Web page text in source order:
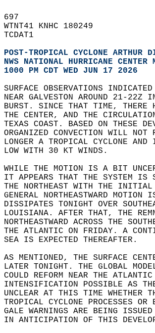
697
WTNT41 KNHC 180249
TCDAT1
POST-TROPICAL CYCLONE ARTHUR
NWS NATIONAL HURRICANE
1000 PM CDT WED JUN 17 2026
SURFACE OBSERVATIONS
NEAR GALVESTON AROUND 21-22Z
BURST. SINCE THAT TIME, THERE
THE CENTER, AND THE
TEXAS COAST. BASED ON THESE
ORGANIZED CONVECTION WILL
LONGER A TROPICAL CYCLONE
LOW WITH 30 KT WINDS.
WHILE THE MOTION IS A BIT
IT APPEARS THAT THE SYSTEM IS
THE NORTHEAST WITH THE
GENERAL NORTHEASTWARD
DISSIPATES TONIGHT OVER
LOUISIANA. AFTER THAT, THE
NORTHEASTWARD ACROSS THE
THE ATLANTIC ON FRIDAY. A
SEA IS EXPECTED THEREAFTER.
AS MENTIONED, THE SURFACE
LATER TONIGHT. THE GLOBAL
COULD REFORM NEAR THE
INTENSIFICATION POSSIBLE AS
UNCLEAR AT THIS TIME
TROPICAL CYCLONE PROCESSES
GALE WARNINGS ARE BEING
IN ANTICIPATION OF THIS